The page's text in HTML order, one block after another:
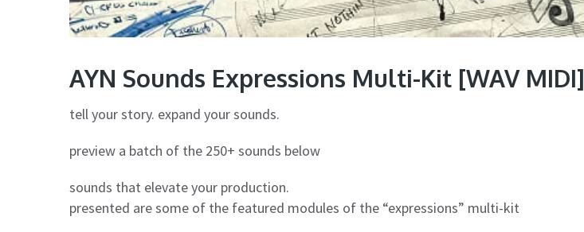
AYN Sounds Expressions Multi-Kit [WAV MIDI]
tell your story. expand your sounds.
preview a batch of the 250+ sounds below
sounds that elevate your production.
presented are some of the featured modules of the “expressions” multi-kit